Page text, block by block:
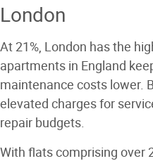
London
At 21%, London has the
apartments in England
maintenance costs lower.
elevated charges for
repair budgets.
With flats comprising over